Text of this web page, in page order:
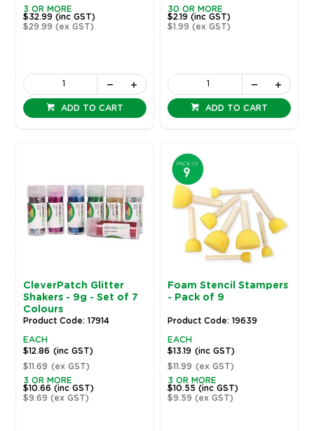
3 OR MORE
$32.99 (inc GST)
$29.99 (ex GST)
ADD TO CART
30 OR MORE
$2.19(inc GST)
$1.99(ex GST)
ADD TO CART
CleverPatch Glitter
Shakers - 9g - Set of 7
Colours
Product Code: 17914
EACH
$12.86 (inc GST)
$11.69 (ex GST)
3 OR MORE
$10.66 (inc GST)
$9.69 (ex GST)
Foam Stencil Stampers
- Pack of 9
Product Code: 19639
EACH
$13.19 (inc GST)
$11.99 (ex GST)
3 OR MORE
$10.55(inc GST)
$9.59(ex GST)